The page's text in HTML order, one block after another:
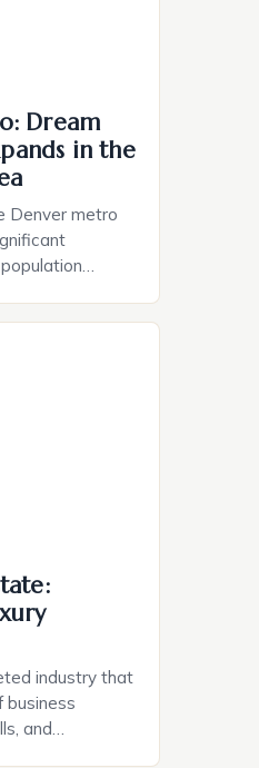
Dream
in the
Denver metro
Finders Homes,
industry that
business
and